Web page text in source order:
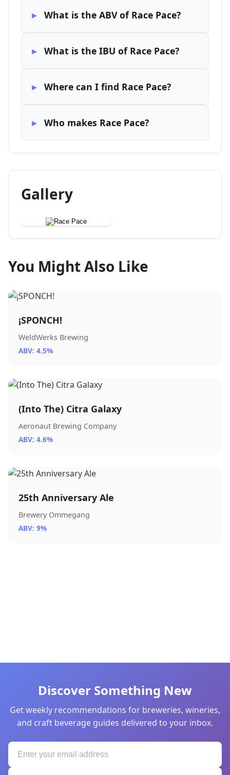
What is the ABV of Race Pace?
What is the IBU of Race Pace?
Where can I find Race Pace?
Who makes Race Pace?
Gallery
You Might Also Like
¡SPONCH!
WeldWerks Brewing
ABV: 4.5%
(Into The) Citra Galaxy
Aeronaut Brewing Company
ABV: 4.6%
25th Anniversary Ale
Brewery Ommegang
ABV: 9%
Discover Something New
Get weekly recommendations for breweries, wineries,
and craft beverage guides delivered to your inbox.